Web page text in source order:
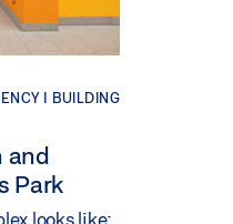
|
BUILDING
and
Park
looks like: